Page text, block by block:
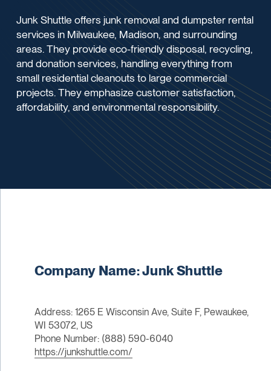
Junk Shuttle offers junk removal and dumpster rental
services in Milwaukee, Madison, and surrounding
areas. They provide eco-friendly disposal, recycling,
and donation services, handling everything from
small residential cleanouts to large commercial
projects. They emphasize customer satisfaction,
affordability, and environmental responsibility.
Company Name: Junk Shuttle
Address: 1265 E Wisconsin Ave, Suite F, Pewaukee,
WI 53072, US
Phone Number: (888) 590-6040
https://junkshuttle.com/